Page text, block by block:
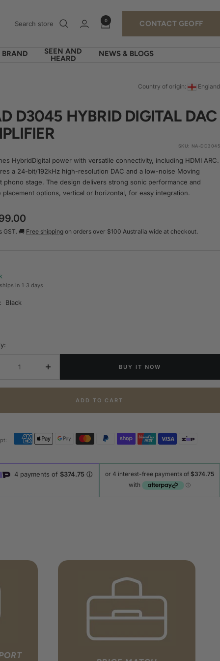
0 CONTACT GEOFF
BRAND
SEEN AND
HEARD
NEWS & BLOGS
Country of origin: England
D3045 HYBRID DIGITAL DAC
SKU: NA-DD3045
HybridDigital power with versatile connectivity, including HDMI ARC.
a 24-bit/192kHz high-resolution DAC and a low-noise Moving
phono stage. The design delivers strong sonic performance and
placement options, vertical or horizontal, for easy integration.
GST. 🚚 Free shippingon orders over $100 Australia wide at checkout.
in 1-3 days
Black
Increase
quantity
BUY IT NOW
ADD TO CART